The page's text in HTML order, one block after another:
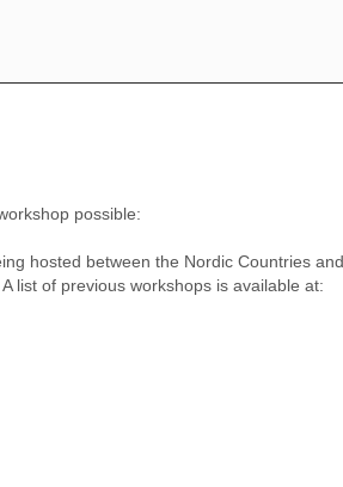
possible:
hosted between the Nordic Countries and
list of previous workshops is available at: